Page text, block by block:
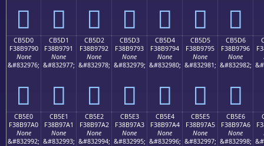
󋗀 󋗁 󋗂 󋗃 󋗄 󋗅 󋗆
CB5D0
F38B9790
None
&#832976;
󋗐
CB5D1
F38B9791
None
&#832977;
󋗑
CB5D2
F38B9792
None
&#832978;
󋗒
CB5D3
F38B9793
None
&#832979;
󋗓
CB5D4
F38B9794
None
&#832980;
󋗔
CB5D5
F38B9795
None
&#832981;
󋗕
CB5D6
F38B9796
None
&#832982;
󋗖
CB5E0
F38B97A0
None
&#832992;
CB5E1
F38B97A1
None
&#832993;
CB5E2
F38B97A2
None
&#832994;
CB5E3
F38B97A3
None
&#832995;
CB5E4
F38B97A4
None
&#832996;
CB5E5
F38B97A5
None
&#832997;
CB5E6
F38B97A6
None
&#832998;